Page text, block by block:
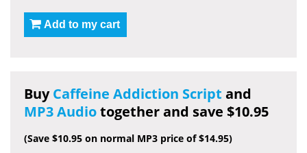
Add to my cart
BuyCaffeine Addiction Script and
MP3 Audiotogether and save $10.95
(Save $10.95 on normal MP3 price of $14.95)